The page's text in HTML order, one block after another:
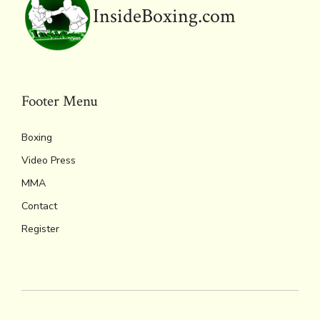
InsideBoxing.com
Footer Menu
Boxing
Video Press
MMA
Contact
Register